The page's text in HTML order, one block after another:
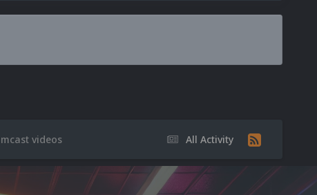
All Activity
videos